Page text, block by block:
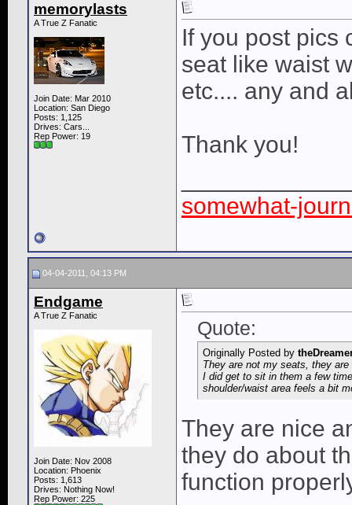
memorylasts
A True Z Fanatic
Join Date: Mar 2010
Location: San Diego
Posts: 1,125
Drives: Cars...
Rep Power: 19
If you post pics
seat like waist
etc.... any and
Thank you!
somewhat-
04-04-2011, 04:13 PM
Endgame
A True Z Fanatic
Join Date: Nov 2008
Location: Phoenix
Posts: 1,613
Drives: Nothing Now!
Rep Power: 225
Quote:
Originally Posted by
They are not my seats, they
I did get to sit in them a few
shoulder/waist area feels a bit
They are nice
they do about
function